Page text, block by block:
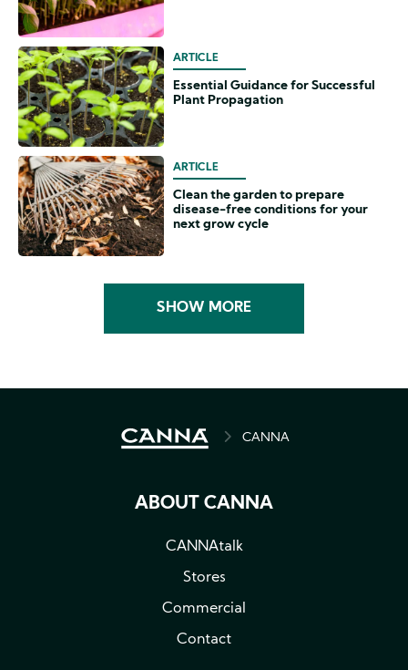
ARTICLE
Essential Guidance for Successful
Plant Propagation
ARTICLE
Clean the garden to prepare
disease-free conditions for your
next grow cycle
SHOW MORE
BREADCRUMBCANNA
ABOUT CANNA
CANNAtalk
Stores
Commercial
Contact